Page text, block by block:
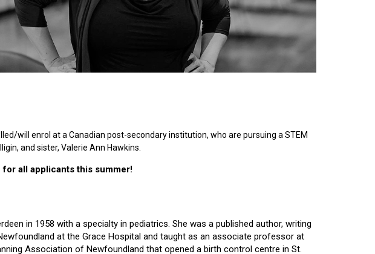
will enrol at a Canadian post-secondary institution, who are pursuing a STEM
and sister, Valerie Ann Hawkins.
all applicants this summer!
in 1958 with a specialty in pediatrics. She was a published author, writing
at the Grace Hospital and taught as an associate professor at
Association of Newfoundland that opened a birth control centre in St.